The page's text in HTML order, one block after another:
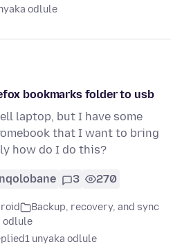
odlule
bookmarks folder to usb
laptop, but I have some
that I want to bring
how do I do this?
3 270
Backup, recovery, and sync
odlule
1 unyaka odlule